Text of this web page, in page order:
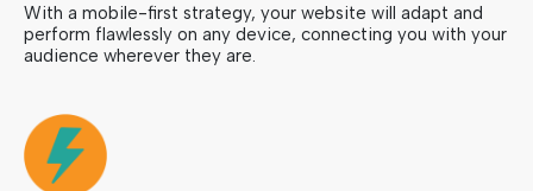
With a mobile-first strategy, your website will adapt and
perform flawlessly on any device, connecting you with your
audience wherever they are.